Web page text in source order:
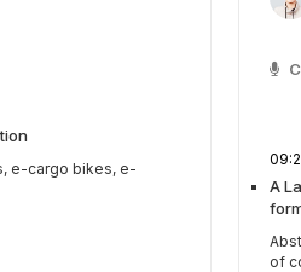
e-cargo bikes, e-
A
of